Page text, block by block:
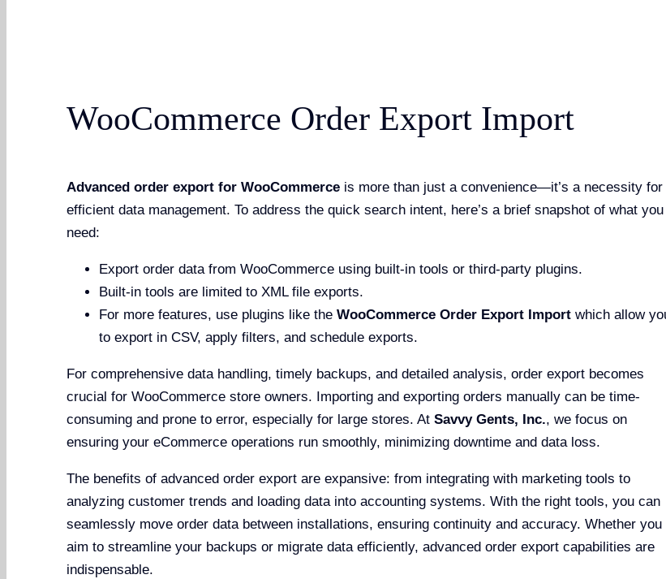
WooCommerce Order Export Import
Advanced order export for WooCommerce is more than just a convenience—it’s a necessity for
efficient data management. To address the quick search intent, here’s a brief snapshot of what you
need:
Export order data from WooCommerce using built-in tools or third-party plugins.
Built-in tools are limited to XML file exports.
For more features, use plugins like the WooCommerce Order Export Import which allow
to export in CSV, apply filters, and schedule exports.
For comprehensive data handling, timely backups, and detailed analysis, order export becomes
crucial for WooCommerce store owners. Importing and exporting orders manually can be time-
consuming and prone to error, especially for large stores. At Savvy Gents, Inc., we focus on
ensuring your eCommerce operations run smoothly, minimizing downtime and data loss.
The benefits of advanced order export are expansive: from integrating with marketing tools to
analyzing customer trends and loading data into accounting systems. With the right tools, you can
seamlessly move order data between installations, ensuring continuity and accuracy. Whether you
aim to streamline your backups or migrate data efficiently, advanced order export capabilities are
indispensable.